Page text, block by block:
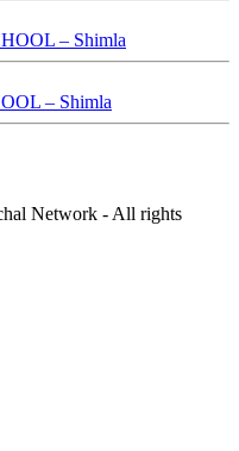
– Shimla
– Shimla
Network - All rights